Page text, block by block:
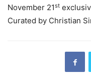
November 21st
Curated by Christian